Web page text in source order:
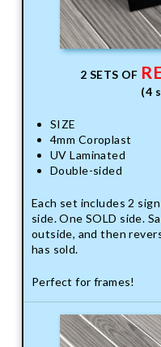
2 SETS OF
(4
SIZE
4mm Coroplast
UV Laminated
Double-sided
Each set includes 2
side. One SOLD side.
outside, and then
has sold.
Perfect for frames!